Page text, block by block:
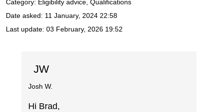
Category: Eligibility advice, Qualifications
Date asked: 11 January, 2024 22:58
Last update: 03 February, 2026 19:52
JW
Josh W.
Hi Brad,